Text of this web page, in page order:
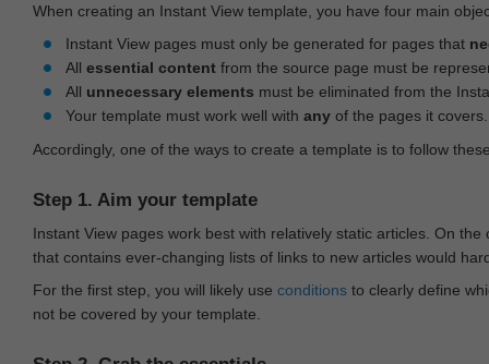
When creating an Instant View template, you have four main
Instant View pages must only be generated for pages that
All essential content from the source page must be
All unnecessary elements must be eliminated from the
Your template must work well with any of the pages it covers.
Accordingly, one of the ways to create a template is to follow
Step 1. Aim your template
Instant View pages work best with relatively static articles. On
that contains ever-changing lists of links to new articles would
For the first step, you will likely use conditions to clearly define
not be covered by your template.